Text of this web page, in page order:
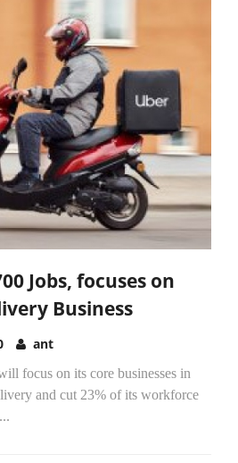
Jobs, focuses on
Business
ant
focus on its core businesses in
and cut 23% of its workforce